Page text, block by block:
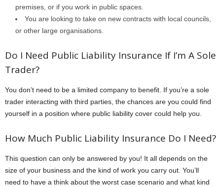
premises, or if you work in public spaces.
You are looking to take on new contracts with local councils,
or other large organisations.
Do I Need Public Liability Insurance If I’m A Sole
Trader?
You don’t need to be a limited company to benefit. If you’re a sole
trader interacting with third parties, the chances are you could find
yourself in a position where public liability cover could help you.
How Much Public Liability Insurance Do I Need?
This question can only be answered by you! It all depends on the
size of your business and the kind of work you carry out. You’ll
need to have a think about the worst case scenario and what kind